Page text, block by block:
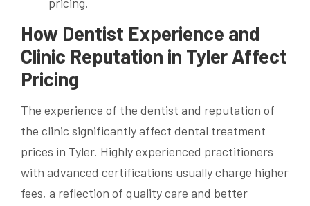
How Dentist Experience and
Clinic Reputation in Tyler Affect
Pricing
The experience of the dentist and reputation of
the clinic significantly affect dental treatment
prices in Tyler. Highly experienced practitioners
with advanced certifications usually charge higher
fees, a reflection of quality care and better